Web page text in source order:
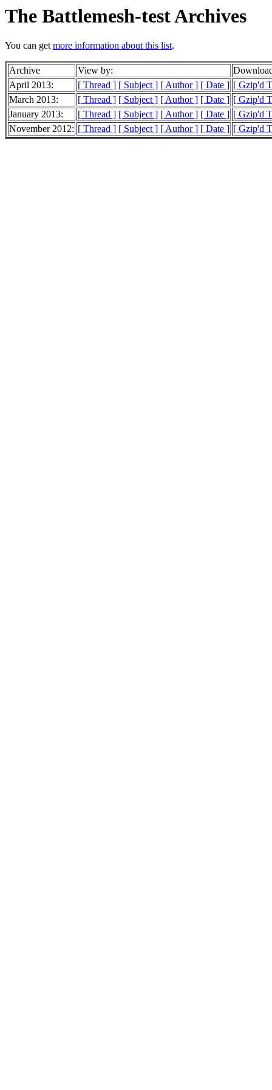
The Battlemesh-test Archives
You can getmore information about this list.
Archive View by:
April 2013:
[ Thread ] [ Subject ] [ Author ] [ Date ] [ Gzip'd
March 2013:
[ Thread ] [ Subject ] [ Author ] [ Date ] [ Gzip'd
January 2013:
[ Thread ] [ Subject ] [ Author ] [ Date ] [ Gzip'd
November 2012: [ Thread ] [ Subject ] [ Author ] [ Date ] [ Gzip'd